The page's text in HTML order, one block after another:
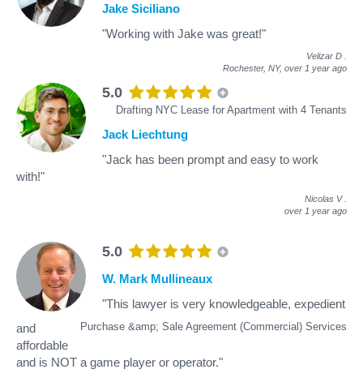
Jake Siciliano
"Working with Jake was great!"
Velizar D
Rochester, NY, over 1 year ago
5.0
Drafting NYC Lease for Apartment with 4 Tenants
Jack Liechtung
"Jack has been prompt and easy to work
with!"
Nicolas V
over 1 year ago
5.0
Purchase &amp; Sale Agreement (Commercial) Services
W. Mark Mullineaux
"This lawyer is very knowledgeable, expedient
and
affordable
and is NOT a game player or operator."